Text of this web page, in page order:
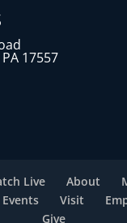
17557
Live About
Events Visit
Give